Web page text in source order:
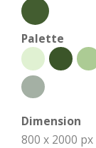
Palette
Dimension
800 x 2000 px